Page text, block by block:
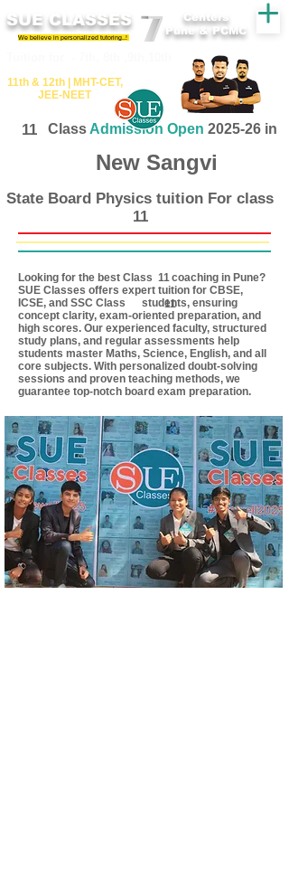
SUE CLASSES
We believe in personalized tutoring..!
11th &​ 12th | ​MHT​-CET​,
JEE​-NEET​
Centers
Pune & PCMC
11 Class Admission Open 2025-26 in
New Sangvi
State Board Physics tuition For class
11
11
Looking for the best Class coaching in Pune?
SUE Classes offers expert tuition for CBSE,
ICSE, and SSC Class students, ensuring
concept clarity, exam-oriented preparation, and
high scores. Our experienced faculty, structured
study plans, and regular assessments help
students master Maths, Science, English, and all
core subjects. With personalized doubt-solving
sessions and proven teaching methods, we
guarantee top-notch board exam preparation.
11